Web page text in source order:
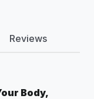
Reviews
Body,